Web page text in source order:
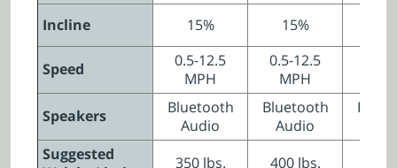
Incline 15% 15%
Speed
0.5-12.5
MPH
0.5-12.5
MPH
Speakers
Bluetooth
Audio
Bluetooth
Audio
Suggested
350 lbs. 400 lbs.